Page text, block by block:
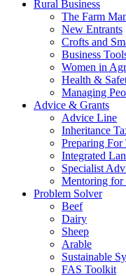
Rural Business
The Farm
New Entrants
Crofts and
Business
Women in
Health &
Managing
Advice & Grants
Advice Line
Inheritance
Preparing For
Integrated
Specialist
Mentoring for
Problem Solver
Beef
Dairy
Sheep
Arable
Sustainable
FAS Toolkit